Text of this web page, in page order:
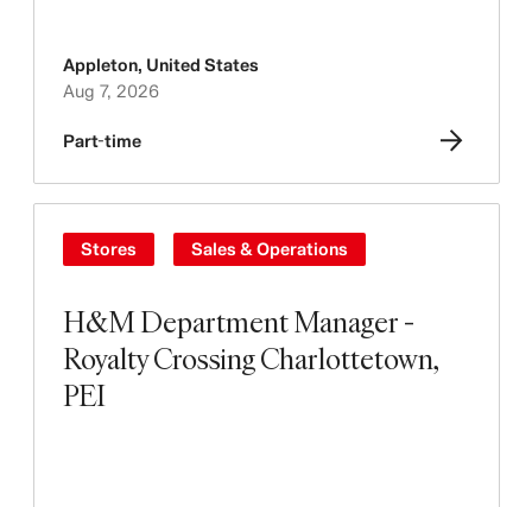
Appleton, United States
Aug 7, 2026
Part-time
H&M Department Manager -
Royalty Crossing Charlottetown,
PEI
Stores Sales & Operations